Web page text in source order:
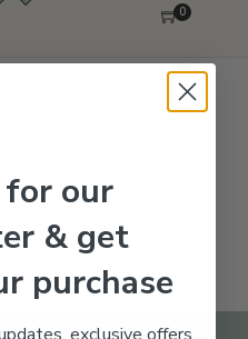
0
our
& get
purchase
exclusive offers